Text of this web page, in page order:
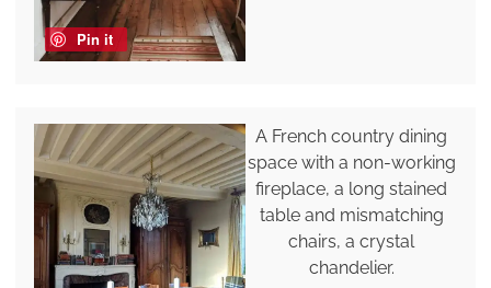
Pin it
A French country dining
space with a non-working
fireplace, a long stained
table and mismatching
chairs, a crystal
chandelier.